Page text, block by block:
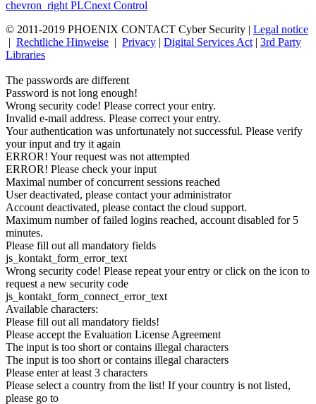
chevron_right PLCnext Control
© 2011-2019 PHOENIX CONTACT Cyber Security | Legal notice
| Rechtliche Hinweise | Privacy | Digital Services Act| 3rd Party
Libraries
The passwords are different
Password is not long enough!
Wrong security code! Please correct your entry.
Invalid e-mail address. Please correct your entry.
Your authentication was unfortunately not successful. Please verify
your input and try it again
ERROR! Your request was not attempted
ERROR! Please check your input
Maximal number of concurrent sessions reached
User deactivated, please contact your administrator
Account deactivated, please contact the cloud support.
Maximum number of failed logins reached, account disabled for 5
minutes.
Please fill out all mandatory fields
js_kontakt_form_error_text
Wrong security code! Please repeat your entry or click on the icon to
request a new security code
js_kontakt_form_connect_error_text
Available characters:
Please fill out all mandatory fields!
Please accept the Evaluation License Agreement
The input is too short or contains illegal characters
The input is too short or contains illegal characters
Please enter at least 3 characters
Please select a country from the list! If your country is not listed,
please go to